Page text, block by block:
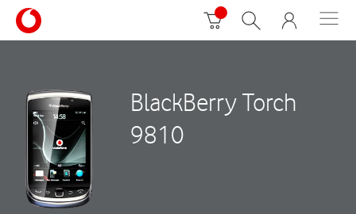
BlackBerry Torch
9810